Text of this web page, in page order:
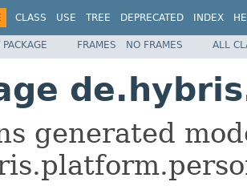
CLASS USE TREE DEPRECATED INDEX
PACKAGE FRAMES NO FRAMES ALL
generated